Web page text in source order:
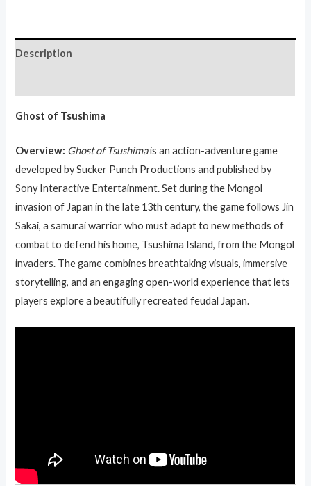
Description
Ghost of Tsushima
Overview: Ghost of Tsushimais an action-adventure game
developed by Sucker Punch Productions and published by
Sony Interactive Entertainment. Set during the Mongol
invasion of Japan in the late 13th century, the game follows Jin
Sakai, a samurai warrior who must adapt to new methods of
combat to defend his home, Tsushima Island, from the Mongol
invaders. The game combines breathtaking visuals, immersive
storytelling, and an engaging open-world experience that lets
players explore a beautifully recreated feudal Japan.